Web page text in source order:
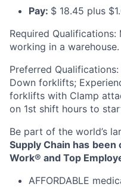
Pay: $ 18.45 plus
Required
working in a warehouse.
Preferred
Down forklifts;
forklifts with Clamp
on 1st shift hours to
Be part of the world’s
Supply Chain has been
Work® and Top
AFFORDABLE